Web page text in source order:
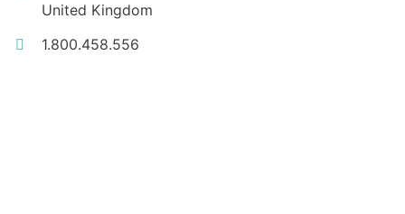
United Kingdom
1.800.458.556